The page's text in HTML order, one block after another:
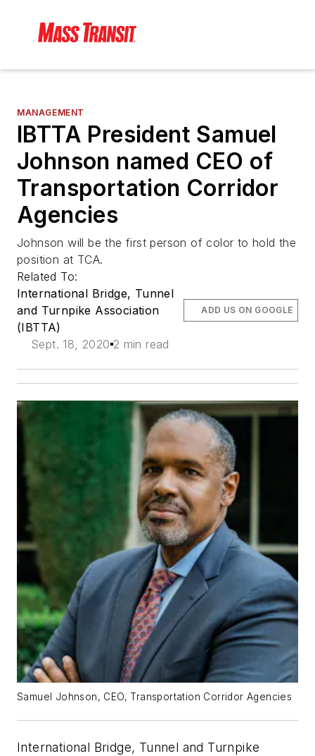
MANAGEMENT
IBTTA President Samuel
Johnson named CEO of
Transportation Corridor
Agencies
Johnson will be the first person of color to hold the
position at TCA.
Related To:
International Bridge, Tunnel
and Turnpike Association
(IBTTA)
Sept. 18, 2020 2 min read
ADD US ON GOOGLE
Samuel Johnson, CEO, Transportation Corridor Agencies
International Bridge, Tunnel and Turnpike